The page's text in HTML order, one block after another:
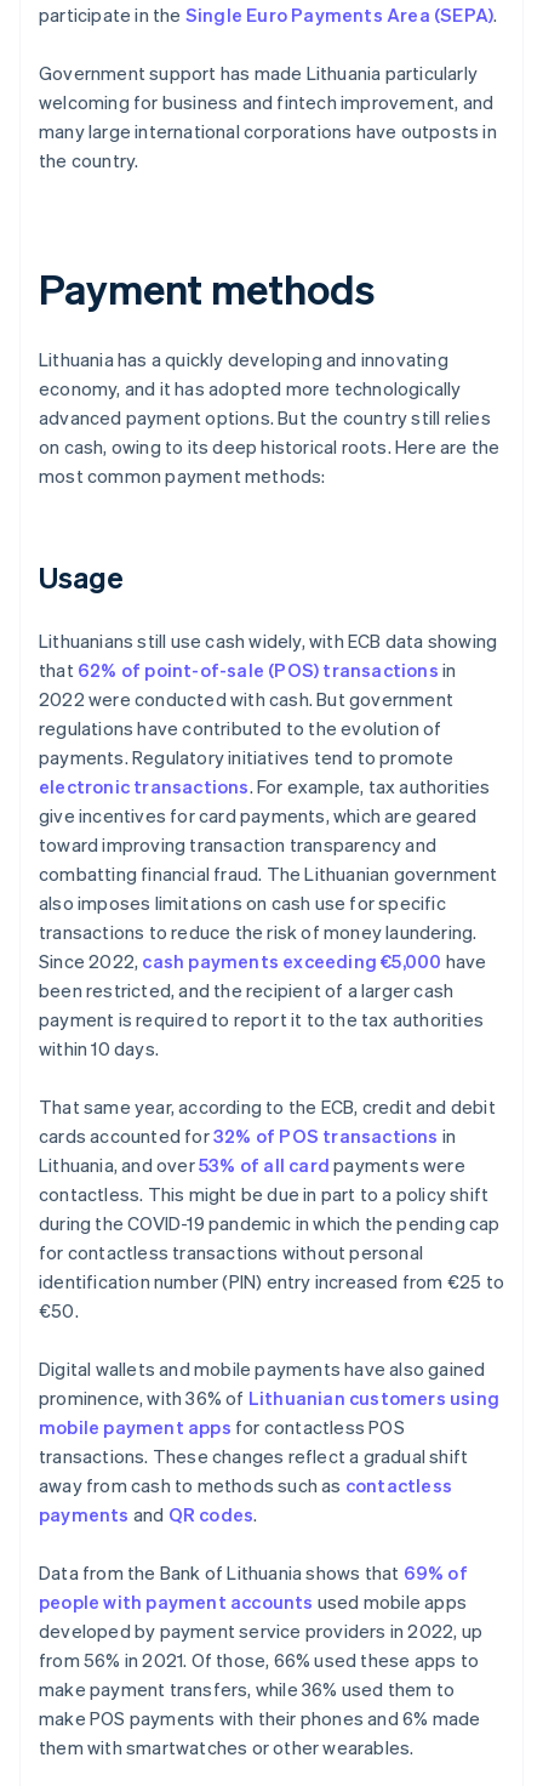
participate in the Single Euro Payments Area (SEPA).
Government support has made Lithuania particularly
welcoming for business and fintech improvement, and
many large international corporations have outposts in
the country.
Payment methods
Lithuania has a quickly developing and innovating
economy, and it has adopted more technologically
advanced payment options. But the country still relies
on cash, owing to its deep historical roots. Here are the
most common payment methods:
Usage
Lithuanians still use cash widely, with ECB data showing
that 62% of point-of-sale (POS) transactions in
2022 were conducted with cash. But government
regulations have contributed to the evolution of
payments. Regulatory initiatives tend to promote
electronic transactions. For example, tax authorities
give incentives for card payments, which are geared
toward improving transaction transparency and
combatting financial fraud. The Lithuanian government
also imposes limitations on cash use for specific
transactions to reduce the risk of money laundering.
Since 2022, cash payments exceeding €5,000 have
been restricted, and the recipient of a larger cash
payment is required to report it to the tax authorities
within 10 days.
That same year, according to the ECB, credit and debit
cards accounted for32% of POS transactions in
Lithuania, and over53% of all card payments were
contactless. This might be due in part to a policy shift
during the COVID-19 pandemic in which the pending cap
for contactless transactions without personal
identification number (PIN) entry increased from €25 to
€50.
Digital wallets and mobile payments have also gained
prominence, with 36% of Lithuanian customers using
mobile payment apps for contactless POS
transactions. These changes reflect a gradual shift
away from cash to methods such as contactless
payments and QR codes.
Data from the Bank of Lithuania shows that 69% of
people with payment accounts used mobile apps
developed by payment service providers in 2022, up
from 56% in 2021. Of those, 66% used these apps to
make payment transfers, while 36% used them to
make POS payments with their phones and 6% made
them with smartwatches or other wearables.